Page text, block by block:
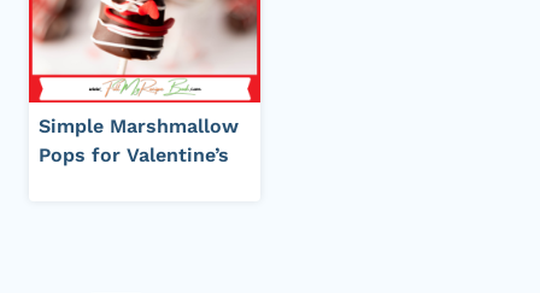
Simple Marshmallow
Pops for Valentine’s